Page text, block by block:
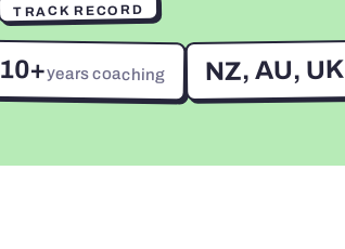
TRACK RECORD
10+years coaching NZ, AU, UK